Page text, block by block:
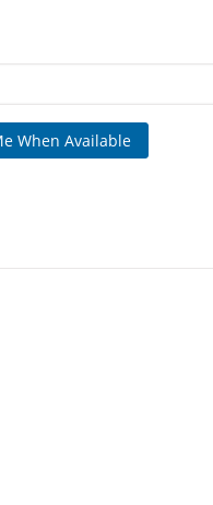
When Available